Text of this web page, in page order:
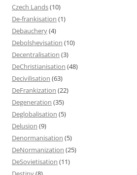
Czech Lands(10)
De-frankisation (1)
Debauchery(4)
Debolshevisation (10)
Decentralisation (3)
DeChristianisation (48)
Decivilisation (63)
DeFrankization (22)
Degeneration (35)
Deglobalisation (5)
Delusion (9)
Denormanisation (5)
DeNormanization (25)
DeSovietisation (11)